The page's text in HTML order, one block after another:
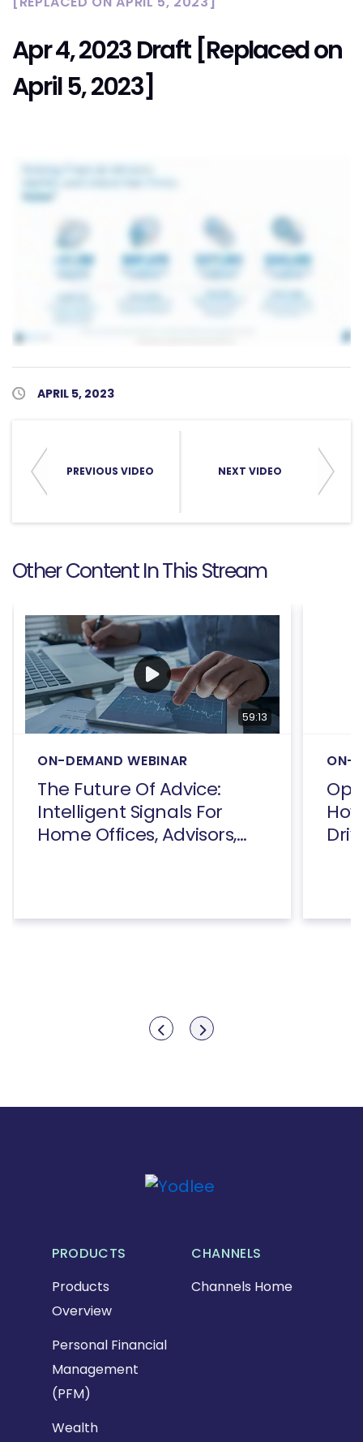
Apr 4, 2023 Draft [Replaced on
April 5, 2023]
Published Date
APRIL 5, 2023
PREVIOUS VIDEO NEXT VIDEO
Other Content In This Stream
59:13
ON-DEMAND WEBINAR
The Future Of Advice:
Intelligent Signals For
Home Offices, Advisors,
ON-
Show previous
Show next
PRODUCTS
Products
Overview
Personal Financial
Management
(PFM)
Wealth
CHANNELS
Channels Home